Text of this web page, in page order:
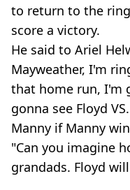
to return to the
score a victory.
He said to Ariel
Mayweather, I'm
that home run, I'm
gonna see Floyd
Manny if Manny
"Can you imagine
grandads. Floyd